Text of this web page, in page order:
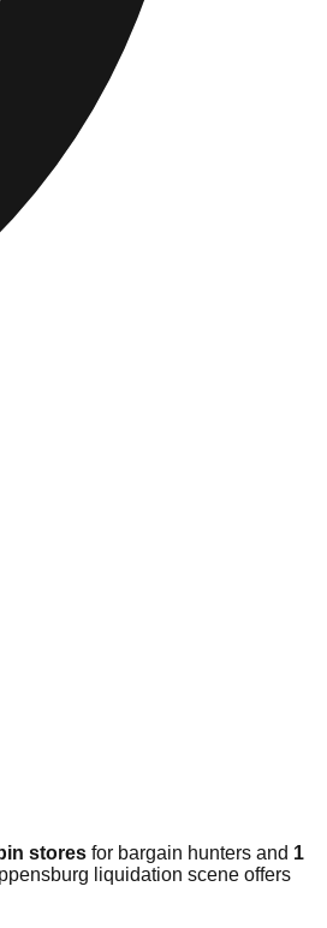
stores for bargain hunters and 1
liquidation scene offers